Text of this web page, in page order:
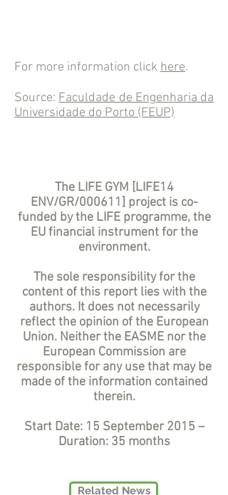
For more information click here.
Source: Faculdade de Engenharia da
Universidade do Porto (FEUP)
The LIFE GYM [LIFE14
ENV/GR/000611] project is co-
funded by the LIFE programme, the
EU financial instrument for the
environment.
The sole responsibility for the
content of this report lies with the
authors. It does not necessarily
reflect the opinion of the European
Union. Neither the EASME nor the
European Commission are
responsible for any use that may be
made of the information contained
therein.
Start Date: 15 September 2015 –
Duration: 35 months
Related News